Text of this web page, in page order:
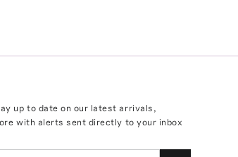
up to date on our latest arrivals,
with alerts sent directly to your inbox